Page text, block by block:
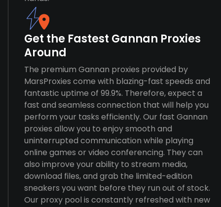
Get the Fastest Gannan Proxies
Around
The premium Gannan proxies provided by
MarsProxies come with blazing-fast speeds and
fantastic uptime of 99.9%. Therefore, expect a
fast and seamless connection that will help you
perform your tasks efficiently. Our fast Gannan
proxies allow you to enjoy smooth and
uninterrupted communication while playing
online games or video conferencing. They can
also improve your ability to stream media,
download files, and grab the limited-edition
sneakers you want before they run out of stock.
Our proxy pool is constantly refreshed with new